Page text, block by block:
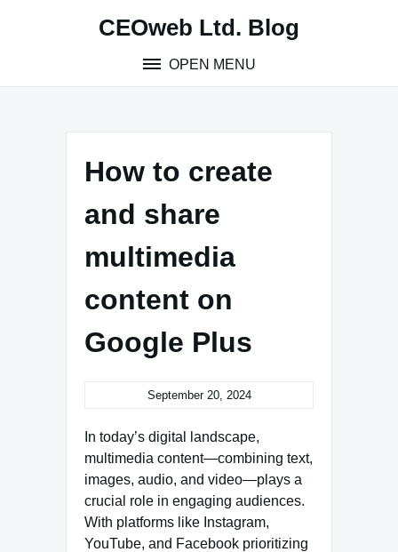
CEOweb Ltd. Blog
OPEN MENU
How to create
and share
multimedia
content on
Google Plus
September 20, 2024
In today’s digital landscape,
multimedia content—combining text,
images, audio, and video—plays a
crucial role in engaging audiences.
With platforms like Instagram,
YouTube, and Facebook prioritizing